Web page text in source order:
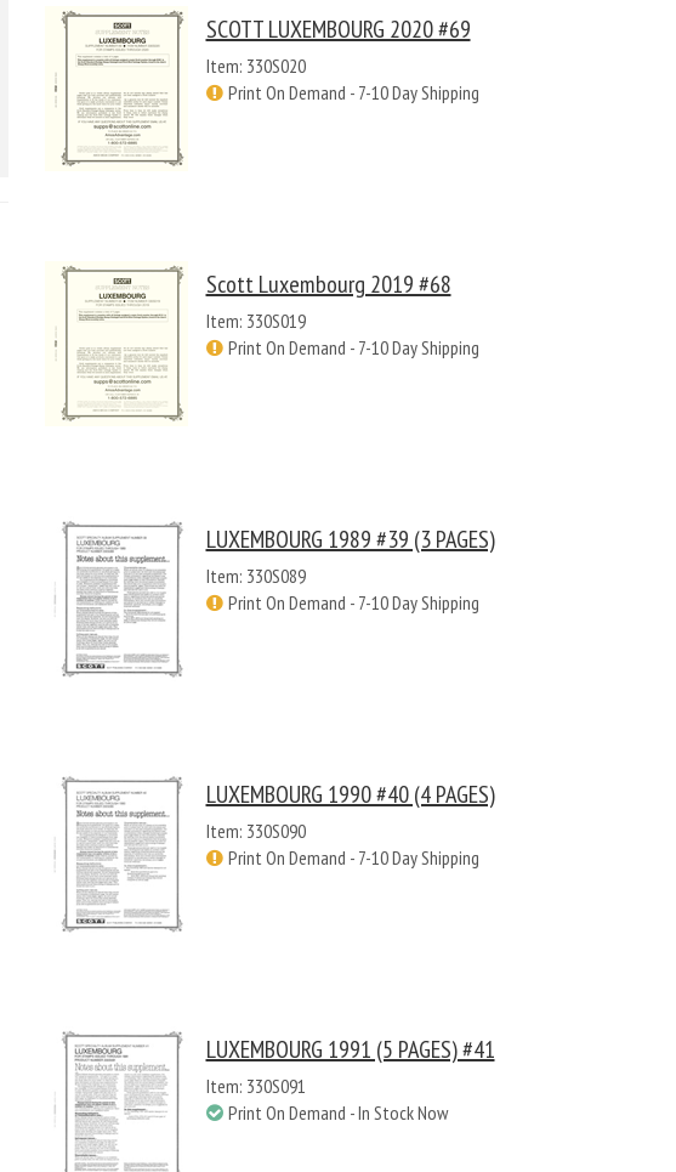
SCOTT LUXEMBOURG 2020 #69
Item: 330S020
Print On Demand - 7-10 Day Shipping
Scott Luxembourg 2019 #68
Item: 330S019
Print On Demand - 7-10 Day Shipping
LUXEMBOURG 1989 #39 (3 PAGES)
Item: 330S089
Print On Demand - 7-10 Day Shipping
LUXEMBOURG 1990 #40 (4 PAGES)
Item: 330S090
Print On Demand - 7-10 Day Shipping
LUXEMBOURG 1991 (5 PAGES) #41
Item: 330S091
Print On Demand - In Stock Now